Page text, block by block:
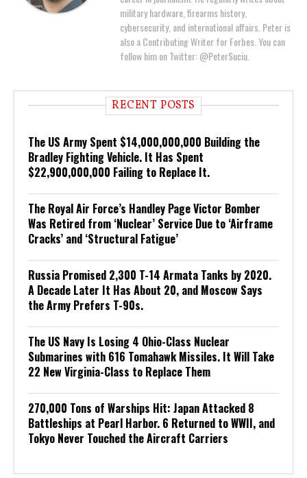
military hardware, firearms history,
cybersecurity, and international affairs. Peter is
also a Contributing Writer for Forbes. You can
follow him on Twitter: @PeterSuciu.
RECENT POSTS
The US Army Spent $14,000,000,000 Building the
Bradley Fighting Vehicle. It Has Spent
$22,900,000,000 Failing to Replace It.
The Royal Air Force’s Handley Page Victor Bomber
Was Retired from ‘Nuclear’ Service Due to ‘Airframe
Cracks’ and ‘Structural Fatigue’
Russia Promised 2,300 T-14 Armata Tanks by 2020.
A Decade Later It Has About 20, and Moscow Says
the Army Prefers T-90s.
The US Navy Is Losing 4 Ohio-Class Nuclear
Submarines with 616 Tomahawk Missiles. It Will Take
22 New Virginia-Class to Replace Them
270,000 Tons of Warships Hit: Japan Attacked 8
Battleships at Pearl Harbor. 6 Returned to WWII, and
Tokyo Never Touched the Aircraft Carriers